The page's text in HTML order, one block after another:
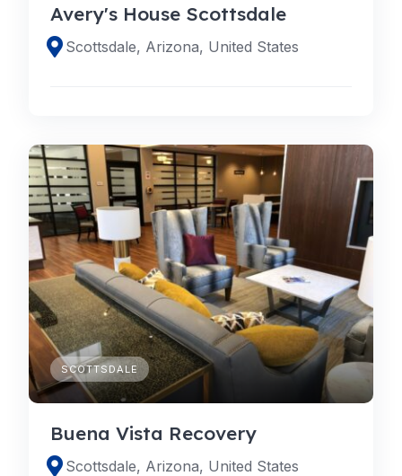
Avery's House Scottsdale
Scottsdale, Arizona, United States
SCOTTSDALE
Buena Vista Recovery
Scottsdale, Arizona, United States